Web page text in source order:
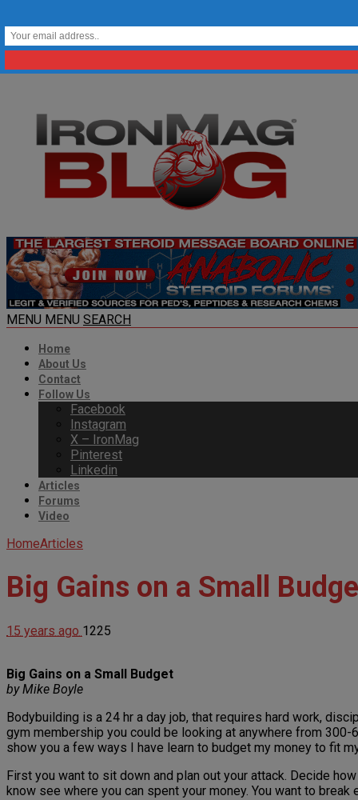
MENU MENU SEARCH
Home
About Us
Contact
Follow Us
Facebook
Instagram
X – IronMag
Pinterest
Linkedin
Articles
Forums
Video
HomeArticles
Big Gains on a Small
15 years ago 1225
Big Gains on a Small Budget
by Mike Boyle
Bodybuilding is a 24 hr a day job, that requires hard work,
gym membership you could be looking at anywhere from
show you a few ways I have learn to budget my money to fit
First you want to sit down and plan out your attack. Decide
know see where you can spent your money. You want to